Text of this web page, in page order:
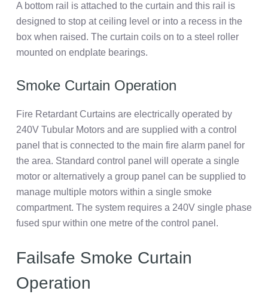
A bottom rail is attached to the curtain and this rail is
designed to stop at ceiling level or into a recess in the
box when raised. The curtain coils on to a steel roller
mounted on endplate bearings.
Smoke Curtain Operation
Fire Retardant Curtains are electrically operated by
240V Tubular Motors and are supplied with a control
panel that is connected to the main fire alarm panel for
the area. Standard control panel will operate a single
motor or alternatively a group panel can be supplied to
manage multiple motors within a single smoke
compartment. The system requires a 240V single phase
fused spur within one metre of the control panel.
Failsafe Smoke Curtain
Operation